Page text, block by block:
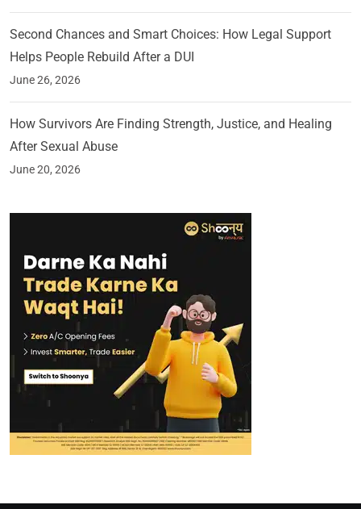
Second Chances and Smart Choices: How Legal Support
Helps People Rebuild After a DUI
June 26, 2026
How Survivors Are Finding Strength, Justice, and Healing
After Sexual Abuse
June 20, 2026